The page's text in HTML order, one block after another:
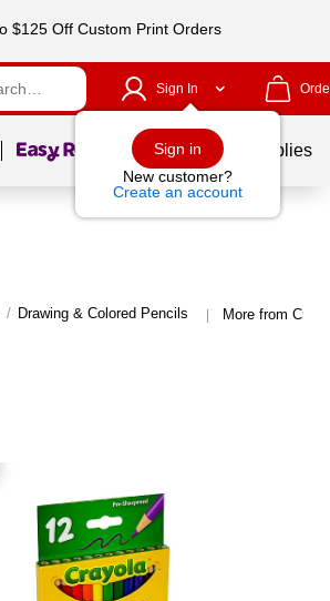
$125 Off Custom Print Orders
Sign In
Sign in
New customer?
Create an account
Page1of School Supplies
/ Drawing & Colored Pencils | More from